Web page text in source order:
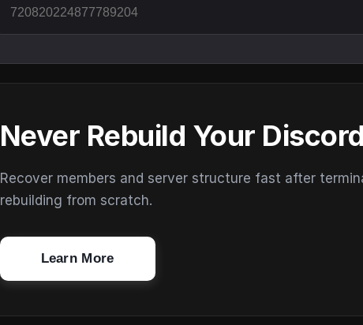
Never Rebuild Your
Recover members and server structure fast after
rebuilding from scratch.
Learn More